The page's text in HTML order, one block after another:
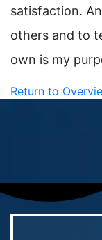
satisfaction.
others and to
own is my
Return to